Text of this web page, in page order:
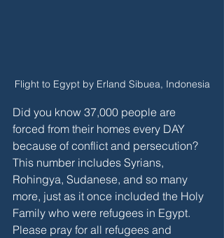
Flight to Egypt by Erland Sibuea, Indonesia
Did you know 37,000 people are
forced from their homes every DAY
because of conflict and persecution?
This number includes Syrians,
Rohingya, Sudanese, and so many
more, just as it once included the Holy
Family who were refugees in Egypt.
Please pray for all refugees and